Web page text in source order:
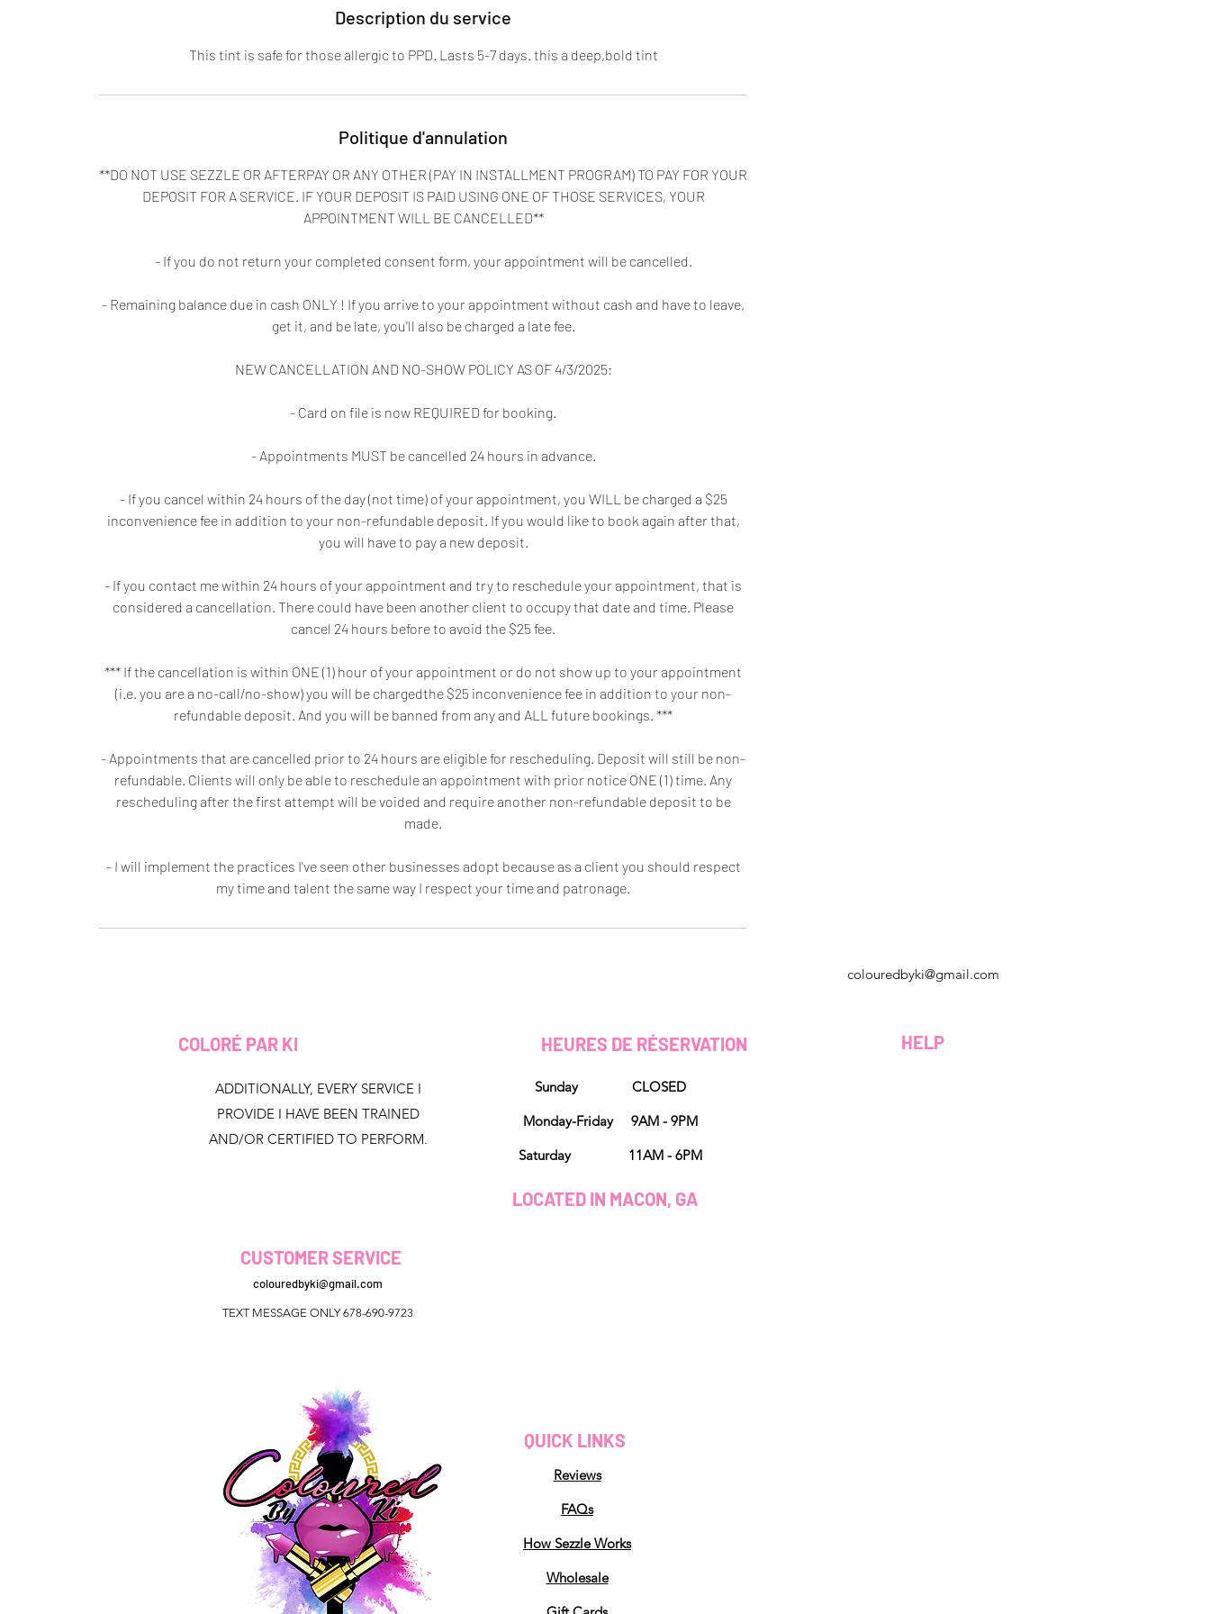
Description du service
This tint is safe for those allergic to PPD. Lasts 5-7 days. this a deep,bold tint
Politique d'annulation
**DO NOT USE SEZZLE OR AFTERPAY OR ANY OTHER (PAY IN INSTALLMENT PROGRAM) TO PAY FOR YOUR
DEPOSIT FOR A SERVICE. IF YOUR DEPOSIT IS PAID USING ONE OF THOSE SERVICES, YOUR
APPOINTMENT WILL BE CANCELLED**
- If you do not return your completed consent form, your appointment will be cancelled.
- Remaining balance due in cash ONLY ! If you arrive to your appointment without cash and have to leave,
get it, and be late, you'll also be charged a late fee.
NEW CANCELLATION AND NO-SHOW POLICY AS OF 4/3/2025:
- Card on file is now REQUIRED for booking.
- Appointments MUST be cancelled 24 hours in advance.
- If you cancel within 24 hours of the day (not time) of your appointment, you WILL be charged a $25
inconvenience fee in addition to your non-refundable deposit. If you would like to book again after that,
you will have to pay a new deposit.
- If you contact me within 24 hours of your appointment and try to reschedule your appointment, that is
considered a cancellation. There could have been another client to occupy that date and time. Please
cancel 24 hours before to avoid the $25 fee.
*** If the cancellation is within ONE (1) hour of your appointment or do not show up to your appointment
(i.e. you are a no-call/no-show) you will be chargedthe $25 inconvenience fee in addition to your non-
refundable deposit. And you will be banned from any and ALL future bookings. ***
- Appointments that are cancelled prior to 24 hours are eligible for rescheduling. Deposit will still be non-
refundable. Clients will only be able to reschedule an appointment with prior notice ONE (1) time. Any
rescheduling after the first attempt will be voided and require another non-refundable deposit to be
made.
- I will implement the practices I've seen other businesses adopt because as a client you should respect
my time and talent the same way I respect your time and patronage.
COLORÉ PAR KI
ADDITIONALLY, EVERY SERVICE I
PROVIDE I HAVE BEEN TRAINED
AND/OR CERTIFIED TO PERFORM.
colouredbyki@gmail.com
Du lundi au vendredi de 9h à 20h
HEURES DE RÉSERVATION HELP
Sunday CLOSED
Monday-Friday 9AM - 9PM
Saturday 11AM - 6PM
LOCATED IN MACON, GA
CUSTOMER SERVICE
colouredbyki@gmail.com
TEXT MESSAGE ONLY 678-690-9723
QUICK LINKS
Reviews
FAQs
How Sezzle Works
Wholesale